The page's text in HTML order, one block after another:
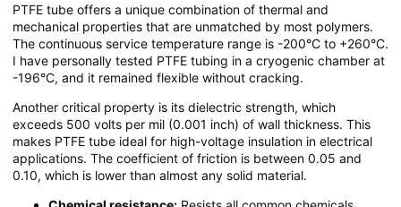
PTFE tube offers a unique combination of thermal and
mechanical properties that are unmatched by most polymers.
The continuous service temperature range is -200°C to +260°C.
I have personally tested PTFE tubing in a cryogenic chamber at
-196°C, and it remained flexible without cracking.
Another critical property is its dielectric strength, which
exceeds 500 volts per mil (0.001 inch) of wall thickness. This
makes PTFE tube ideal for high-voltage insulation in electrical
applications. The coefficient of friction is between 0.05 and
0.10, which is lower than almost any solid material.